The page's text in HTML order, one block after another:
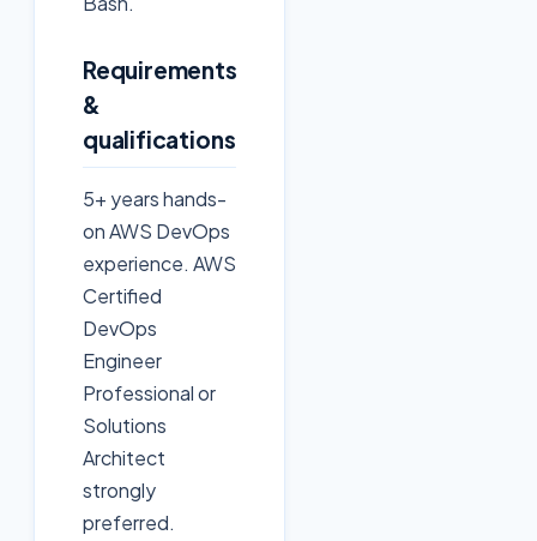
Requirements
&
qualifications
5+ years hands-
on AWS DevOps
experience. AWS
Certified
DevOps
Engineer
Professional or
Solutions
Architect
strongly
preferred.